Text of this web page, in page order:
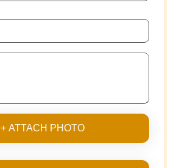
+ ATTACH PHOTO